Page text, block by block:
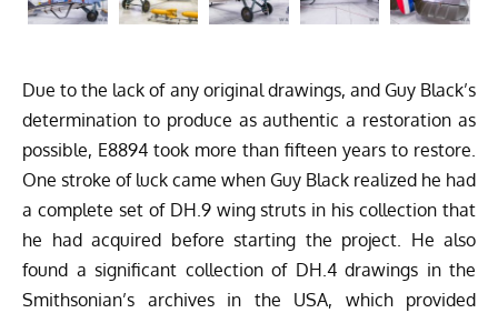
Due to the lack of any original drawings, and Guy Black’s
determination to produce as authentic a restoration as
possible, E8894 took more than fifteen years to restore.
One stroke of luck came when Guy Black realized he had
a complete set of DH.9 wing struts in his collection that
he had acquired before starting the project. He also
found a significant collection of DH.4 drawings in the
Smithsonian’s archives in the USA, which provided